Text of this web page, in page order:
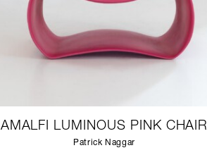
AMALFI LUMINOUS PINK CHAIR
Patrick Naggar